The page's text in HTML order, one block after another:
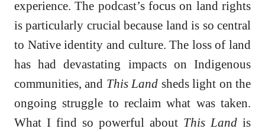
experience. The podcast’s focus on land rights
is particularly crucial because land is so central
to Native identity and culture. The loss of land
has had devastating impacts on Indigenous
communities, and This Land sheds light on the
ongoing struggle to reclaim what was taken.
What I find so powerful about This Land is